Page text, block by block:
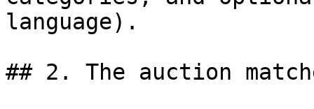
language).
## 2. The auction